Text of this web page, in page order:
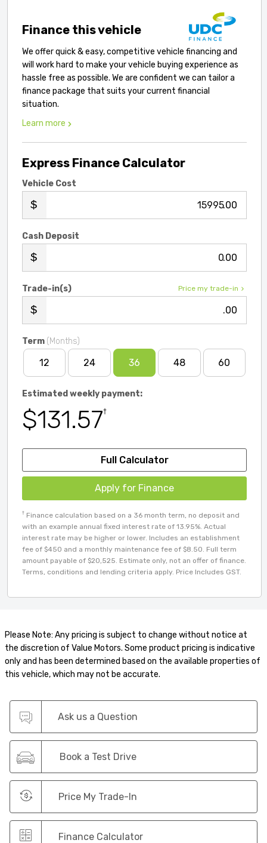
Finance this vehicle
We offer quick & easy, competitive vehicle financing and
will work hard to make your vehicle buying experience as
hassle free as possible. We are confident we can tailor a
finance package that suits your current financial
situation.
Learn more
Express Finance Calculator
Vehicle Cost
.00
Cash Deposit
.00
Price my trade-in
Trade-in(s)
.00
Term (Months)
12 24 36 48 60
Estimated weekly payment:
$131.57†
Full Calculator
Apply for Finance
† Finance calculation based on a 36 month term, no deposit and
with an example annual fixed interest rate of 13.95%. Actual
interest rate may be higher or lower. Includes an establishment
fee of $450 and a monthly maintenance fee of $8.50. Full term
amount payable of $20,525. Estimate only, not an offer of finance.
Terms, conditions and lending criteria apply. Price Includes GST.
Please Note: Any pricing is subject to change without notice at
the discretion of Value Motors. Some product pricing is indicative
only and has been determined based on the available properties of
this vehicle, which may not be accurate.
Ask us a Question
Book a Test Drive
Price My Trade-In
Finance Calculator